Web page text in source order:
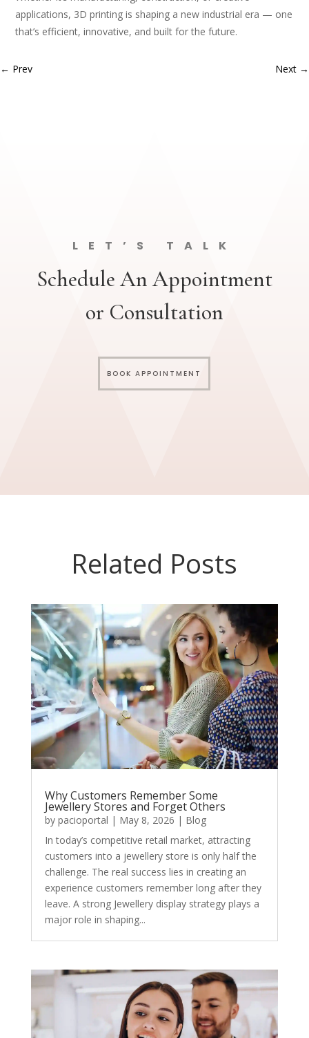
applications, 3D printing is shaping a new industrial era — one
that’s efficient, innovative, and built for the future.
← Prev Next →
LET’S TALK
Schedule An Appointment
or Consultation
BOOK APPOINTMENT
Related Posts
Why Customers Remember Some
Jewellery Stores and Forget Others
by pacioportal | May 8, 2026 | Blog
In today’s competitive retail market, attracting
customers into a jewellery store is only half the
challenge. The real success lies in creating an
experience customers remember long after they
leave. A strong Jewellery display strategy plays a
major role in shaping...